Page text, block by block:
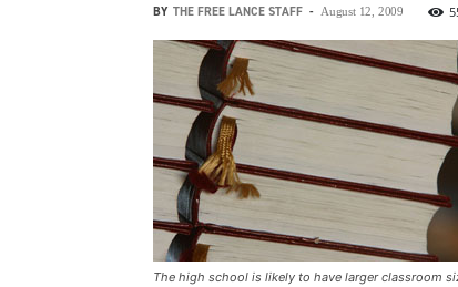
BY THE FREE LANCE STAFF - August 12, 2009
The high school is likely to have larger classroom